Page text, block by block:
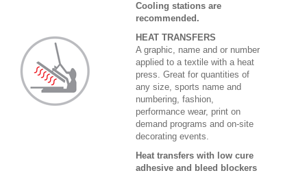
Cooling stations are
recommended.
HEAT TRANSFERS
A graphic, name and or number
applied to a textile with a heat
press. Great for quantities of
any size, sports name and
numbering, fashion,
performance wear, print on
demand programs and on-site
decorating events.
Heat transfers with low cure
adhesive and bleed blockers